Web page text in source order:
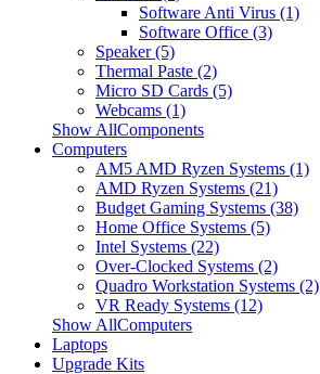
Software Anti Virus (1)
Software Office (3)
Speaker (5)
Thermal Paste (2)
Micro SD Cards (5)
Webcams (1)
Show AllComponents
Computers
AM5 AMD Ryzen Systems (1)
AMD Ryzen Systems (21)
Budget Gaming Systems (38)
Home Office Systems (5)
Intel Systems (22)
Over-Clocked Systems (2)
Quadro Workstation Systems (2)
VR Ready Systems (12)
Show AllComputers
Laptops
Upgrade Kits